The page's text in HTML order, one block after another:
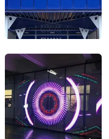
Tianjin Caile Printing
Tianjin, China